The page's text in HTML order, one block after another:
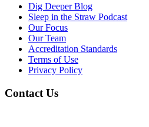
Dig Deeper Blog
Sleep in the Straw Podcast
Our Focus
Our Team
Accreditation Standards
Terms of Use
Privacy Policy
Contact Us